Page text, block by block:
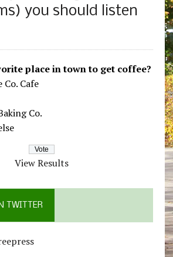
you should listen
place in town to get coffee?
Cafe
Co.
View Results
TWITTER